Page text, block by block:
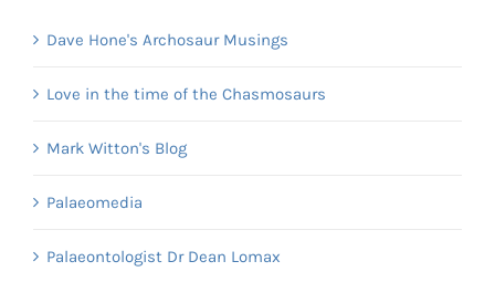
Dave Hone's Archosaur Musings
Love in the time of the Chasmosaurs
Mark Witton's Blog
Palaeomedia
Palaeontologist Dr Dean Lomax